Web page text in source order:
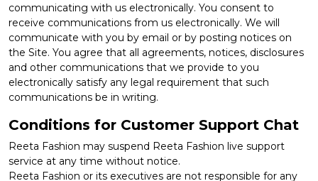
communicating with us electronically. You consent to
receive communications from us electronically. We will
communicate with you by email or by posting notices on
the Site. You agree that all agreements, notices, disclosures
and other communications that we provide to you
electronically satisfy any legal requirement that such
communications be in writing.
Conditions for Customer Support Chat
Reeta Fashion may suspend Reeta Fashion live support
service at any time without notice.
Reeta Fashion or its executives are not responsible for any